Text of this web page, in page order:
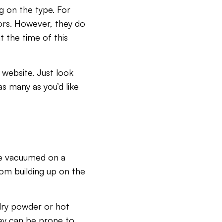
on the type. For
However, they do
the time of this
Just look
as you’d like
vacuumed on a
building up on the
powder or hot